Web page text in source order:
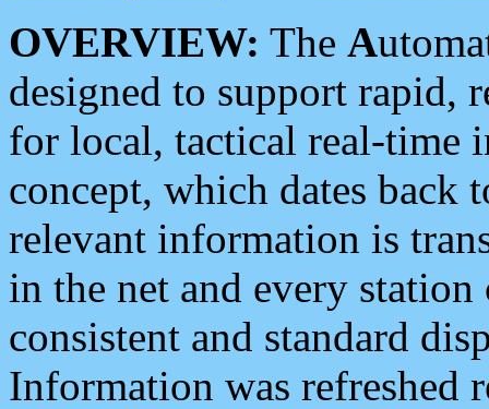
OVERVIEW: The A
designed to support rapid,
for local, tactical real-time
concept, which dates back
relevant information is
in the net and every
consistent and standard
Information was refreshed